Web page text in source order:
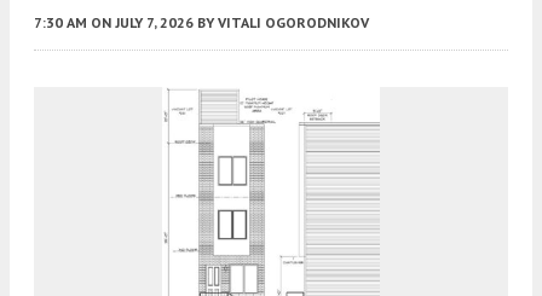
7:30 AM ON JULY 7, 2026 BY VITALI OGORODNIKOV